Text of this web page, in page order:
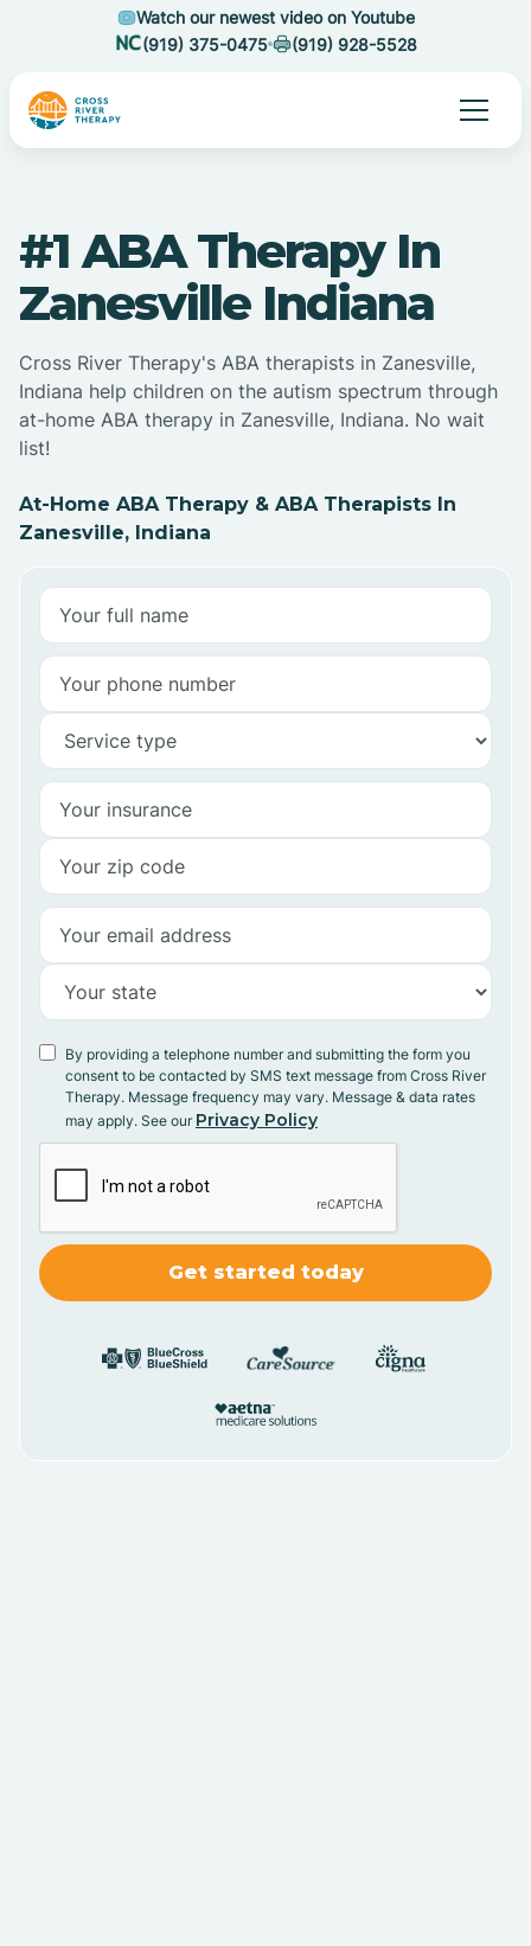
Watch our newest video on Youtube
(919) 375-0475
(919) 928-5528
#1 ABA Therapy In
Zanesville Indiana
Cross River Therapy's ABA therapists in Zanesville,
Indiana help children on the autism spectrum through
at-home ABA therapy in Zanesville, Indiana. No wait
list!
At-Home ABA Therapy & ABA Therapists In
Zanesville, Indiana
By providing a telephone number and submitting the form you
consent to be contacted by SMS text message from Cross River
Therapy. Message frequency may vary. Message & data rates
may apply. See our Privacy Policy